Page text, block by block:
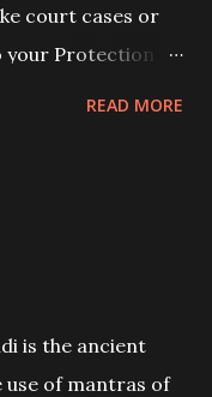
court cases or
Protection or
READ MORE
is the ancient
of mantras of